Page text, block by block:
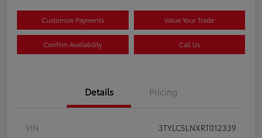
Customize Payments Value Your Trade
Confirm Availability Call Us
Details Pricing
VIN
3TYLC5LNXRT012339